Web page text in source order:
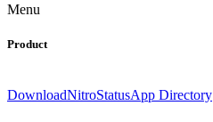
Menu
Product
DownloadNitroStatusApp Directory